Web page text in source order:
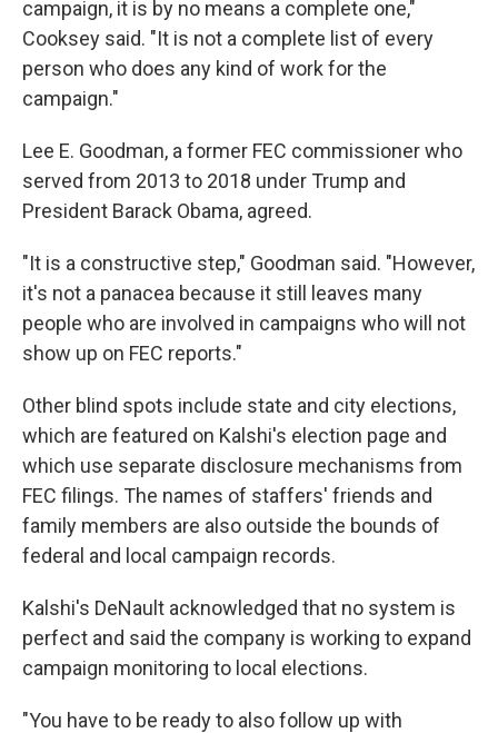
campaign, it is by no means a complete one,"
Cooksey said. "It is not a complete list of every
person who does any kind of work for the
campaign."
Lee E. Goodman, a former FEC commissioner who
served from 2013 to 2018 under Trump and
President Barack Obama, agreed.
"It is a constructive step," Goodman said. "However,
it's not a panacea because it still leaves many
people who are involved in campaigns who will not
show up on FEC reports."
Other blind spots include state and city elections,
which are featured on Kalshi's election page and
which use separate disclosure mechanisms from
FEC filings. The names of staffers' friends and
family members are also outside the bounds of
federal and local campaign records.
Kalshi's DeNault acknowledged that no system is
perfect and said the company is working to expand
campaign monitoring to local elections.
"You have to be ready to also follow up with